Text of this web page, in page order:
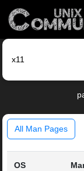
All Man Pages
OS